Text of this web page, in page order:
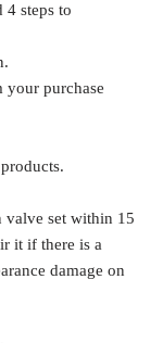
4 steps to
your purchase
valve set within 15
it if there is a
damage on